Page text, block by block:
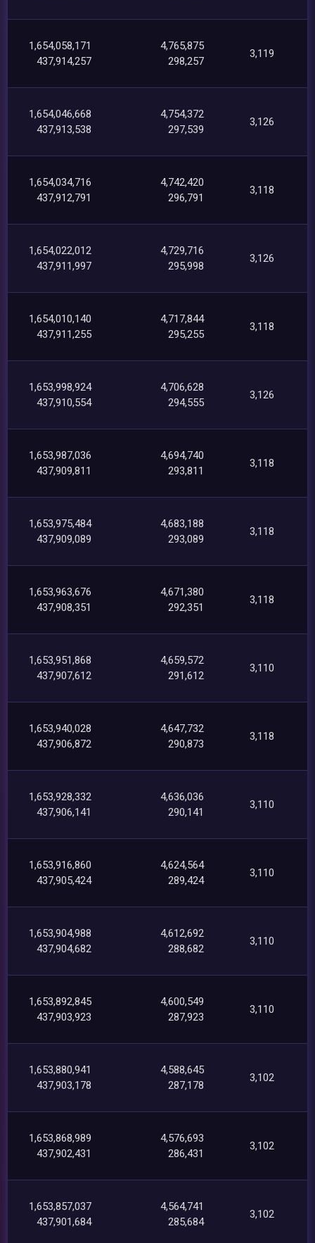
1,654,058,171
437,914,257
4,765,875
298,257
3,119
1,654,046,668
437,913,538
4,754,372
297,539
3,126
1,654,034,716
437,912,791
4,742,420
296,791
3,118
1,654,022,012
437,911,997
4,729,716
295,998
3,126
1,654,010,140
437,911,255
4,717,844
295,255
3,118
1,653,998,924
437,910,554
4,706,628
294,555
3,126
1,653,987,036
437,909,811
4,694,740
293,811
3,118
1,653,975,484
437,909,089
4,683,188
293,089
3,118
1,653,963,676
437,908,351
4,671,380
292,351
3,118
1,653,951,868
437,907,612
4,659,572
291,612
3,110
1,653,940,028
437,906,872
4,647,732
290,873
3,118
1,653,928,332
437,906,141
4,636,036
290,141
3,110
1,653,916,860
437,905,424
4,624,564
289,424
3,110
1,653,904,988
437,904,682
4,612,692
288,682
3,110
1,653,892,845
437,903,923
4,600,549
287,923
3,110
1,653,880,941
437,903,178
4,588,645
287,178
3,102
1,653,868,989
437,902,431
4,576,693
286,431
3,102
1,653,857,037
437,901,684
4,564,741
285,684
3,102